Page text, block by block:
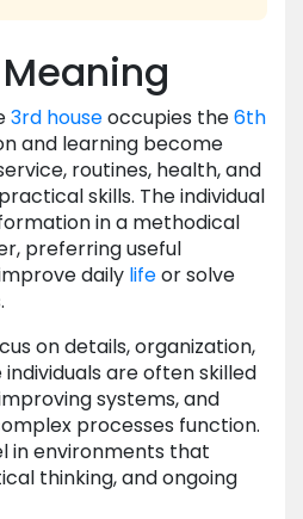
3rd houseoccupies the6th
and learning become
routines, health, and
skills. The individual
in a methodical
preferring useful
daily lifeor solve
on details, organization,
are often skilled
systems, and
processes function.
in environments that
thinking, and ongoing